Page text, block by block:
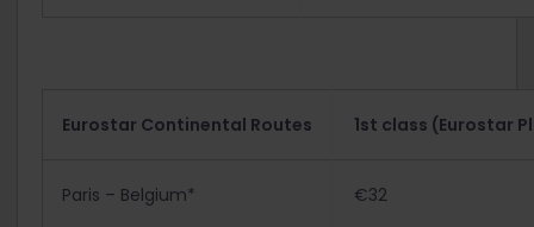
Eurostar Continental Routes 1st class (Eurostar
Paris – Belgium* €32